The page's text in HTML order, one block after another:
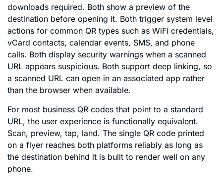
downloads required. Both show a preview of the
destination before opening it. Both trigger system level
actions for common QR types such as WiFi credentials,
vCard contacts, calendar events, SMS, and phone
calls. Both display security warnings when a scanned
URL appears suspicious. Both support deep linking, so
a scanned URL can open in an associated app rather
than the browser when available.
For most business QR codes that point to a standard
URL, the user experience is functionally equivalent.
Scan, preview, tap, land. The single QR code printed
on a flyer reaches both platforms reliably as long as
the destination behind it is built to render well on any
phone.